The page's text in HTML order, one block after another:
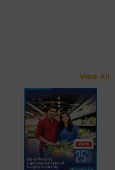
View All